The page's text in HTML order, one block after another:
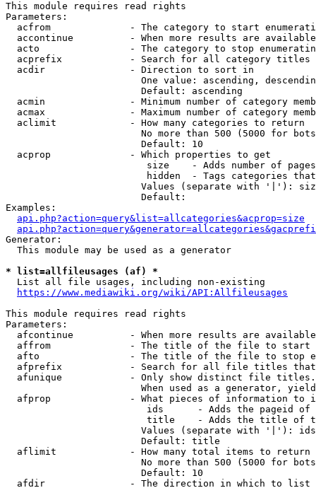
This module requires read rights
Parameters:
acfrom              - The category to start
accontinue          - When more results are
acto                - The category to stop
acprefix            - Search for all category titles
  acdir               - Direction to sort in
One value: ascending,
                        Default: ascending
acmin               - Minimum number of category
acmax               - Maximum number of category
  aclimit             - How many categories to return
No more than 500 (5000 for
                        Default: 10
  acprop              - Which properties to get
size    - Adds number of
hidden  - Tags categories
Values (separate with '|'):
                        Default:
Examples:
api.php?action=query&list=allcategories&acprop=size
Generator:
  This module may be used as a generator
* list=allfileusages (af) *
  List all file usages, including non-existing
https://www.mediawiki.org/wiki/API:Allfileusages
This module requires read rights
Parameters:
afcontinue          - When more results are
affrom              - The title of the file to start
afto                - The title of the file to stop
afprefix            - Search for all file titles
afunique            - Only show distinct file
When used as a generator,
afprop              - What pieces of information to
ids      - Adds the pageid
title    - Adds the title of
Values (separate with '|'):
                        Default: title
  aflimit             - How many total items to return
No more than 500 (5000 for
                        Default: 10
  afdir               - The direction in which to list